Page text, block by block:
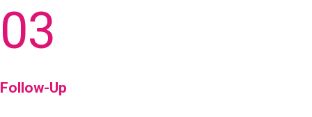
03
Follow-Up